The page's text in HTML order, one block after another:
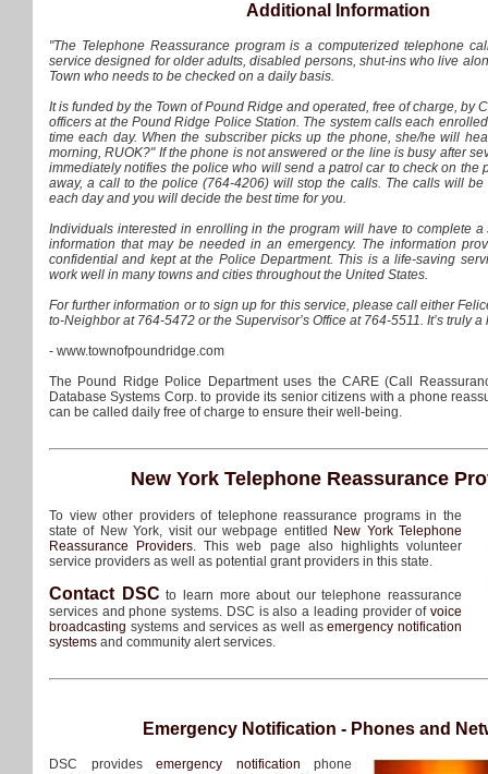
Additional Information
"The Telephone Reassurance program is a computerized telephone
service designed for older adults, disabled persons, shut-ins who live
Town who needs to be checked on a daily basis.
It is funded by the Town of Pound Ridge and operated, free of charge, by
officers at the Pound Ridge Police Station. The system calls each
time each day. When the subscriber picks up the phone, she/he will
morning, RUOK?" If the phone is not answered or the line is busy after
immediately notifies the police who will send a patrol car to check on the
away, a call to the police (764-4206) will stop the calls. The calls will be
each day and you will decide the best time for you.
Individuals interested in enrolling in the program will have to complete a
information that may be needed in an emergency. The information
confidential and kept at the Police Department. This is a life-saving
work well in many towns and cities throughout the United States.
For further information or to sign up for this service, please call either
to-Neighbor at 764-5472 or the Supervisor’s Office at 764-5511. It’s truly a
- www.townofpoundridge.com
The Pound Ridge Police Department uses the CARE (Call
Database Systems Corp. to provide its senior citizens with a phone
can be called daily free of charge to ensure their well-being.
New York Telephone Reassurance
To view other providers of telephone reassurance programs in the
state of New York, visit our webpage entitled
New York Telephone
Reassurance Providers. This web page also highlights volunteer
service providers as well as potential grant providers in this state.
Contact DSC to learn more about our telephone reassurance
services and phone systems. DSC is also a leading provider of voice
broadcasting systems and services as well asemergency notification
systems and community alert services.
Emergency Notification - Phones and
DSC provides emergency notification phone